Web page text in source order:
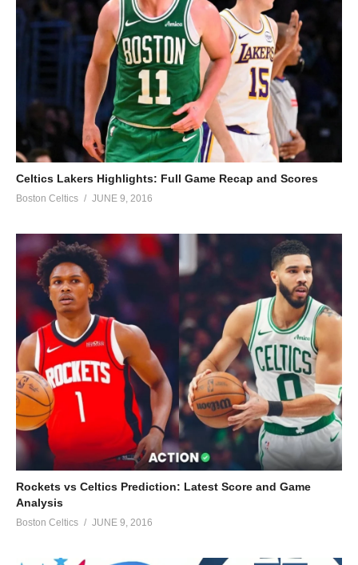
Celtics Lakers Highlights: Full Game Recap and Scores
Boston Celtics JUNE 9, 2016
Rockets vs Celtics Prediction: Latest Score and Game
Analysis
Boston Celtics JUNE 9, 2016